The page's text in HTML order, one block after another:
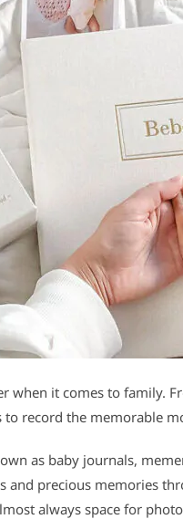
when it comes to family.
to record the memorable
as baby journals,
precious memories
always space for